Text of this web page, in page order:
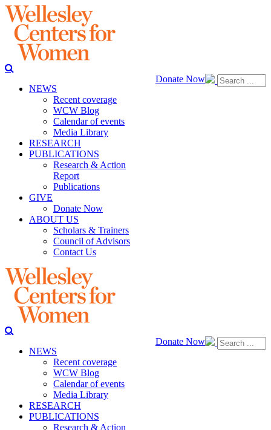
Donate Now
NEWS
Recent coverage
WCW Blog
Calendar of events
Media Library
RESEARCH
PUBLICATIONS
Research & Action
Report
Publications
GIVE
Donate Now
ABOUT US
Scholars & Trainers
Council of Advisors
Contact Us
Donate Now
NEWS
Recent coverage
WCW Blog
Calendar of events
Media Library
RESEARCH
PUBLICATIONS
Research & Action